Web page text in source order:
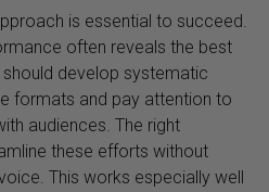
is essential to succeed.
often reveals the best
develop systematic
formats and pay attention to
audiences. The right
these efforts without
This works especially well